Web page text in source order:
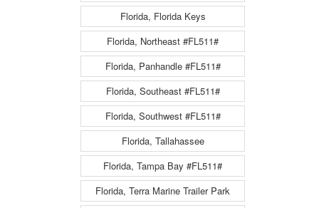
Florida, Florida Keys
Florida, Northeast #FL511#
Florida, Panhandle #FL511#
Florida, Southeast #FL511#
Florida, Southwest #FL511#
Florida, Tallahassee
Florida, Tampa Bay #FL511#
Florida, Terra Marine Trailer Park